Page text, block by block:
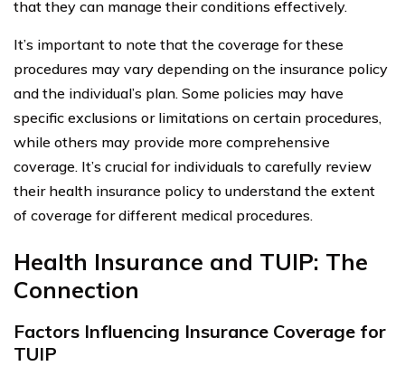
that they can manage their conditions effectively.
It’s important to note that the coverage for these
procedures may vary depending on the insurance policy
and the individual’s plan. Some policies may have
specific exclusions or limitations on certain procedures,
while others may provide more comprehensive
coverage. It’s crucial for individuals to carefully review
their health insurance policy to understand the extent
of coverage for different medical procedures.
Health Insurance and TUIP: The
Connection
Factors Influencing Insurance Coverage for
TUIP